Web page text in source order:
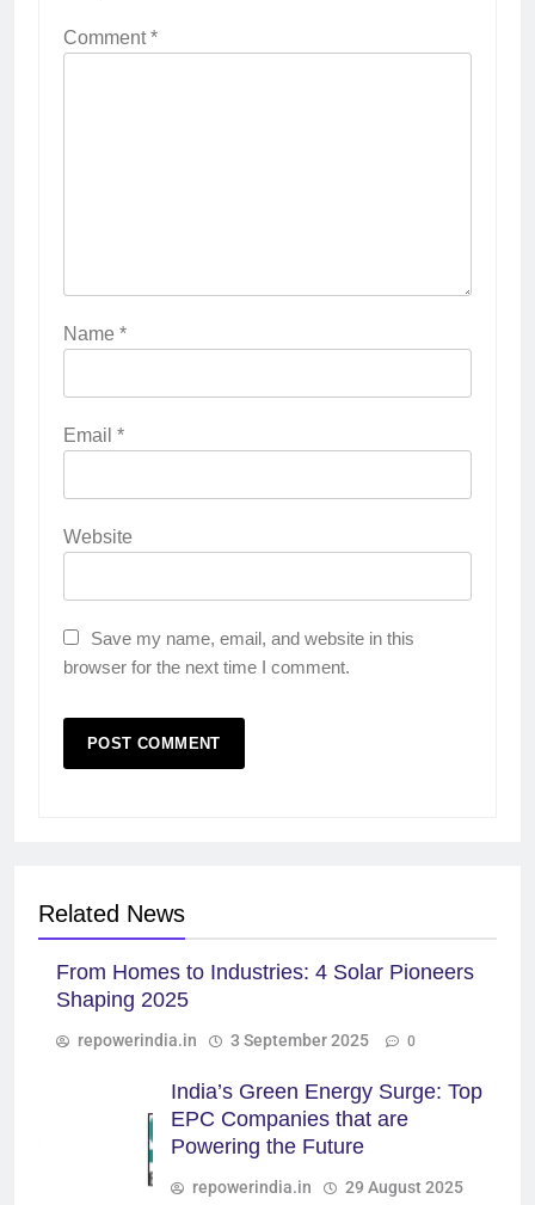
Comment*
Name *
Email *
Website
Save my name, email, and website in this
browser for the next time I comment.
Related News
From Homes to Industries: 4 Solar Pioneers
Shaping 2025
repowerindia.in 3 September 2025 0
India’s Green Energy Surge: Top
EPC Companies that are
Powering the Future
repowerindia.in 29 August 2025